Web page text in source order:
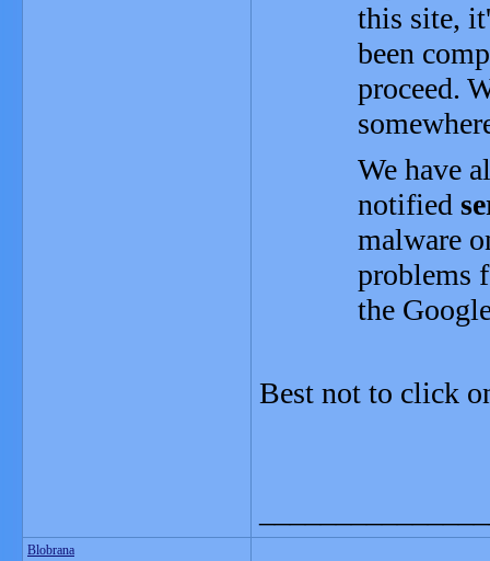
this site,
been
proceed.
We have
notified
malware
problems
the
Best not to click
Blobrana